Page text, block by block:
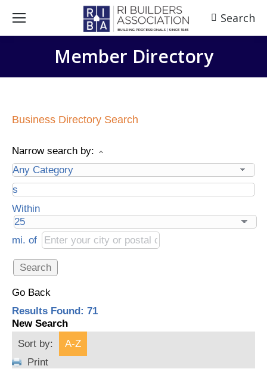
Search:
Search
Member Directory
Business Directory Search
Narrow search by:
Within
mi. of
Go Back
Results Found: 71
New Search
Sort by:
A-Z
Print